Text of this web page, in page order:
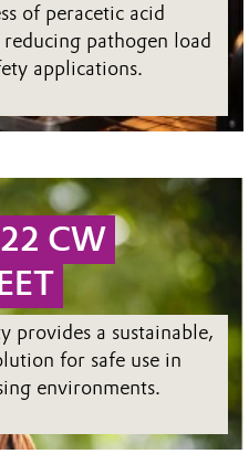
of peracetic acid
pathogen load
applications.
CW
provides a sustainable,
for safe use in
environments.